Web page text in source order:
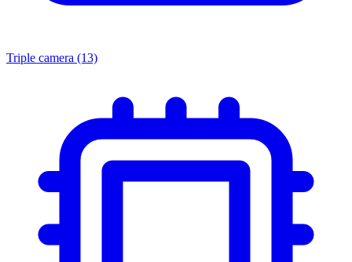
Triple camera (13)